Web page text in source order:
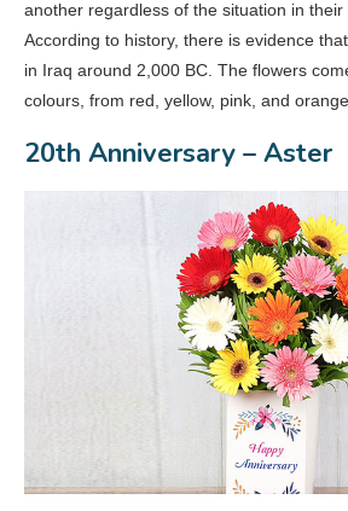
another regardless of the situation in their
According to history, there is evidence
in Iraq around 2,000 BC. The flowers
colours, from red, yellow, pink, and
20th Anniversary – Aster